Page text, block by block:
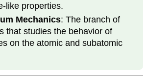
like properties.
Mechanics: The branch of
that studies the behavior of
on the atomic and subatomic